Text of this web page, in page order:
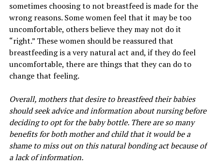
sometimes choosing to not breastfeed is made for the
wrong reasons. Some women feel that it may be too
uncomfortable, others believe they may not do it
“right.” These women should be reassured that
breastfeeding is a very natural act and, if they do feel
uncomfortable, there are things that they can do to
change that feeling.
Overall, mothers that desire to breastfeed their babies
should seek advice and information about nursing before
deciding to opt for the baby bottle. There are so many
benefits for both mother and child that it would be a
shame to miss out on this natural bonding act because of
a lack of information.